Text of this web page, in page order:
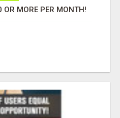
MORE PER MONTH!